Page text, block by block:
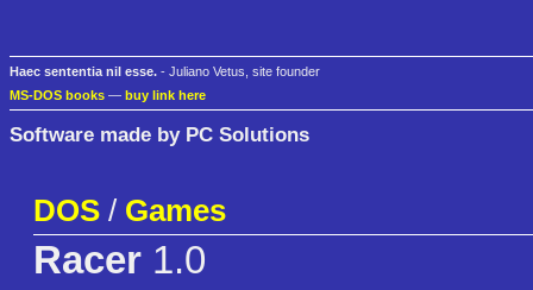
Haec sententia nil esse. - Juliano Vetus, site founder
MS-DOS books — buy link here
Software made by PC Solutions
DOS / Games
Racer 1.0